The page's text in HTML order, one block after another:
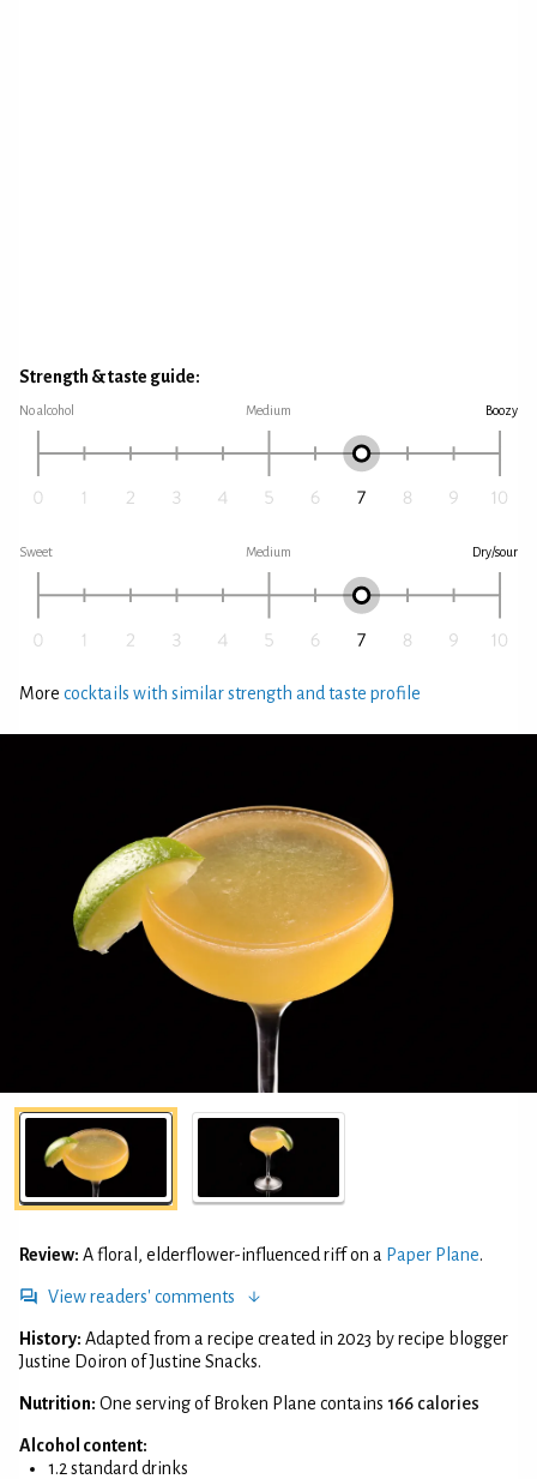
Strength & taste guide:
No alcohol Medium Boozy
Sweet Medium Dry/sour
More cocktails with similar strength and taste profile
Review: A floral, elderflower-influenced riff on a Paper Plane.
View readers' comments
History: Adapted from a recipe created in 2023 by recipe blogger
Justine Doiron of Justine Snacks.
Nutrition: One serving of Broken Plane contains 166 calories
Alcohol content:
1.2 standard drinks